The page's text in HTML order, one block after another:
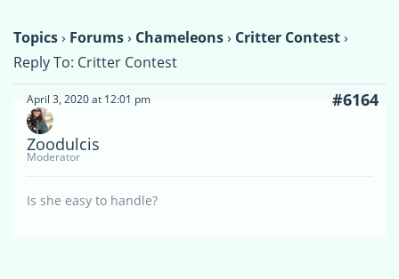
Topics› Forums› Chameleons› Critter Contest›
Reply To: Critter Contest
April 3, 2020 at 12:01 pm #6164
Zoodulcis
Moderator
Is she easy to handle?